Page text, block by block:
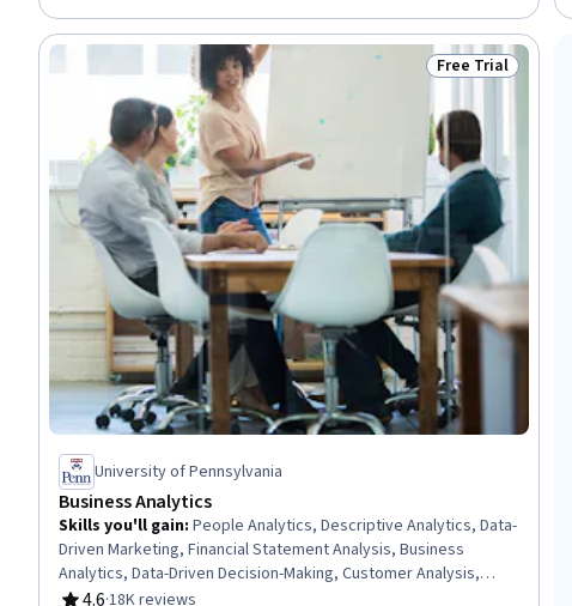
Microsoft Visio, Stakeholder Engagement, Business Analysis,
Status: Free Trial
Free Trial
University of Pennsylvania
Business Analytics
Skills you'll gain: People Analytics, Descriptive Analytics, Data-
Driven Marketing, Financial Statement Analysis, Business
Analytics, Data-Driven Decision-Making, Customer Analysis,
Financial Statements, Human Resource Strategy, Operations
4.6·18K reviews